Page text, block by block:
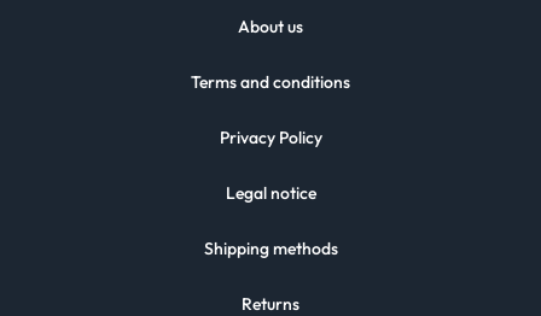
About us
Terms and conditions
Privacy Policy
Legal notice
Shipping methods
Returns